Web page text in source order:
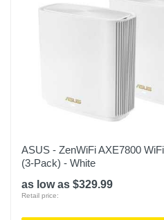
ASUS - ZenWiFi AXE7800
(3-Pack) - White
as low as $329.99
Retail price: